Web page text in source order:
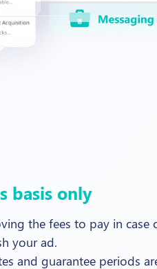
basis only
the fees to pay in case
your ad.
and guarantee periods